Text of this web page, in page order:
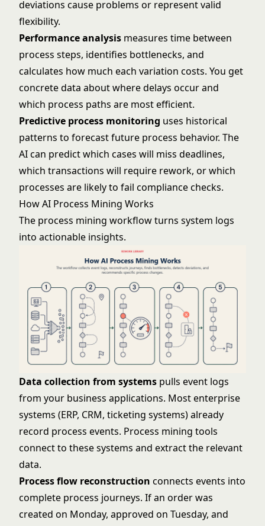
deviations cause problems or represent valid
flexibility.
Performance analysis measures time between
process steps, identifies bottlenecks, and
calculates how much each variation costs. You get
concrete data about where delays occur and
which process paths are most efficient.
Predictive process monitoring uses historical
patterns to forecast future process behavior. The
AI can predict which cases will miss deadlines,
which transactions will require rework, or which
processes are likely to fail compliance checks.
How AI Process Mining Works
The process mining workflow turns system logs
into actionable insights.
Data collection from systems pulls event logs
from your business applications. Most enterprise
systems (ERP, CRM, ticketing systems) already
record process events. Process mining tools
connect to these systems and extract the relevant
data.
Process flow reconstruction connects events into
complete process journeys. If an order was
created on Monday, approved on Tuesday, and